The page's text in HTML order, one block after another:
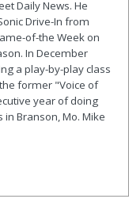
Daily News. He
Drive-In from
of-the Week on
In December
a play-by-play class
former "Voice of
year of doing
Branson, Mo. Mike